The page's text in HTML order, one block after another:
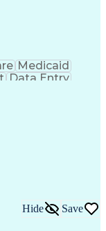
Medicaid
Data Entry
Hide Save